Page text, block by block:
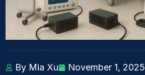
By Mia Xu November 1, 2025